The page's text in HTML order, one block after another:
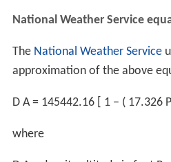
Density altitude is an
experienced skydivers. In
in wing efficiency common for